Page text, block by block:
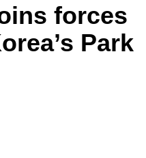
forces
Park